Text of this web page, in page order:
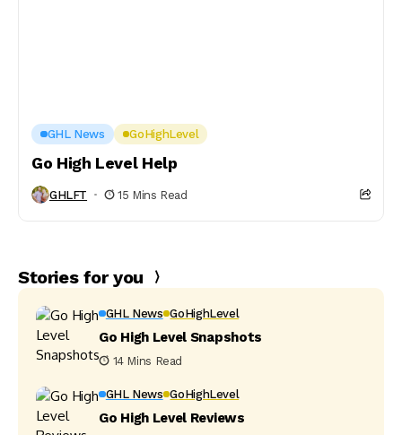
GHL News GoHighLevel
Go High Level Help
GHLFT 15 Mins Read
Stories for you
GHL News GoHighLevel
Go High Level Snapshots
14 Mins Read
GHL News GoHighLevel
Go High Level Reviews